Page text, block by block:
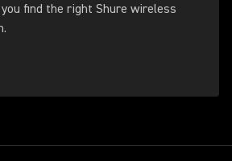
find the right Shure wireless